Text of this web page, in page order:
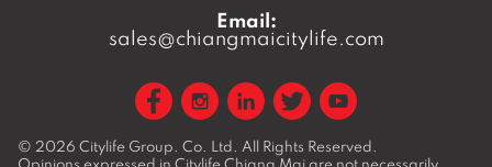
Email:
sales@chiangmaicitylife.com
© 2026 Citylife Group. Co. Ltd. All Rights Reserved.